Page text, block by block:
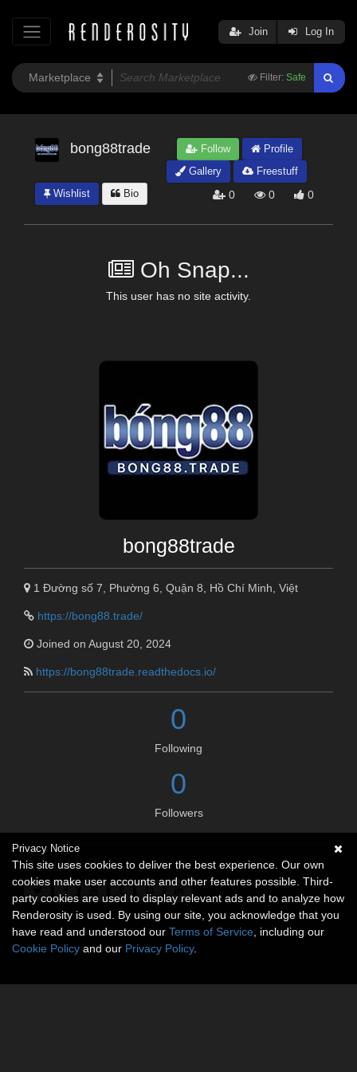
Filter: Safe
Join Log In
bong88trade Follow
Profile
Gallery
Freestuff
Wishlist
Bio 0 0 0
Oh Snap...
This user has no site activity.
bong88trade
1 Đường số 7, Phường 6, Quận 8, Hồ Chí Minh, Việt
https://bong88.trade/
Joined on August 20, 2024
https://bong88trade.readthedocs.io/
0
Following
0
Followers
Social links
Privacy Notice
This site uses cookies to deliver the best experience. Our own
cookies make user accounts and other features possible. Third-
party cookies are used to display relevant ads and to analyze how
Renderosity is used. By using our site, you acknowledge that you
have read and understood our Terms of Service , including our
Cookie Policy and our Privacy Policy.